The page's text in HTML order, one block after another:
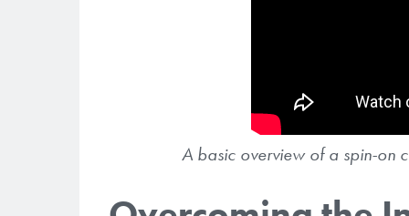
A basic overview of a spin-on